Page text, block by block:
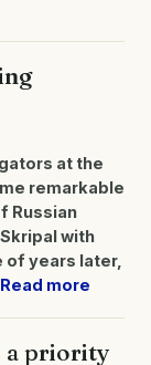
at the
remarkable
Russian
with
of years later,
Read more
a priority